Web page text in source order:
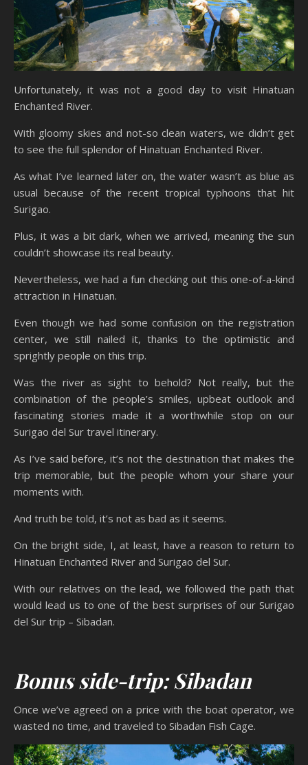
Unfortunately, it was not a good day to visit Hinatuan
Enchanted River.
With gloomy skies and not-so clean waters, we didn’t get
to see the full splendor of Hinatuan Enchanted River.
As what I’ve learned later on, the water wasn’t as blue as
usual because of the recent tropical typhoons that hit
Surigao.
Plus, it was a bit dark, when we arrived, meaning the sun
couldn’t showcase its real beauty.
Nevertheless, we had a fun checking out this one-of-a-kind
attraction in Hinatuan.
Even though we had some confusion on the registration
center, we still nailed it, thanks to the optimistic and
sprightly people on this trip.
Was the river as sight to behold? Not really, but the
combination of the people’s smiles, upbeat outlook and
fascinating stories made it a worthwhile stop on our
Surigao del Sur travel itinerary.
As I’ve said before, it’s not the destination that makes the
trip memorable, but the people whom your share your
moments with.
And truth be told, it’s not as bad as it seems.
On the bright side, I, at least, have a reason to return to
Hinatuan Enchanted River and Surigao del Sur.
With our relatives on the lead, we followed the path that
would lead us to one of the best surprises of our Surigao
del Sur trip – Sibadan.
Bonus side-trip: Sibadan
Once we’ve agreed on a price with the boat operator, we
wasted no time, and traveled to Sibadan Fish Cage.